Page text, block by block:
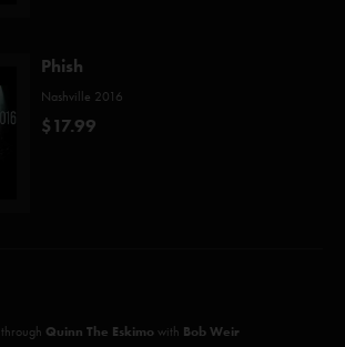
Phish
Nashville 2016
$17.99
through Quinn The Eskimo with Bob Weir